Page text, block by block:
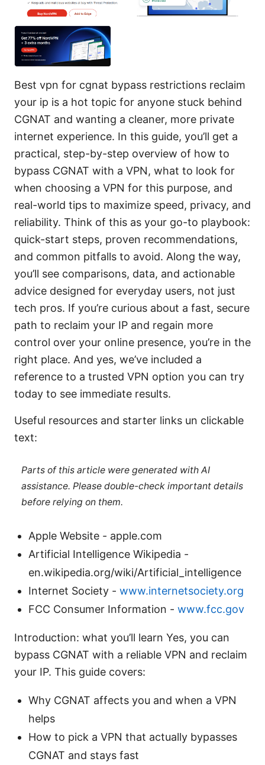
Best vpn for cgnat bypass restrictions reclaim
your ip is a hot topic for anyone stuck behind
CGNAT and wanting a cleaner, more private
internet experience. In this guide, you’ll get a
practical, step-by-step overview of how to
bypass CGNAT with a VPN, what to look for
when choosing a VPN for this purpose, and
real-world tips to maximize speed, privacy, and
reliability. Think of this as your go-to playbook:
quick-start steps, proven recommendations,
and common pitfalls to avoid. Along the way,
you’ll see comparisons, data, and actionable
advice designed for everyday users, not just
tech pros. If you’re curious about a fast, secure
path to reclaim your IP and regain more
control over your online presence, you’re in the
right place. And yes, we’ve included a
reference to a trusted VPN option you can try
today to see immediate results.
Useful resources and starter links un clickable
text:
Parts of this article were generated with AI
assistance. Please double-check important details
before relying on them.
Apple Website - apple.com
Artificial Intelligence Wikipedia -
en.wikipedia.org/wiki/Artificial_intelligence
Internet Society - www.internetsociety.org
FCC Consumer Information - www.fcc.gov
Introduction: what you’ll learn Yes, you can
bypass CGNAT with a reliable VPN and reclaim
your IP. This guide covers:
Why CGNAT affects you and when a VPN
helps
How to pick a VPN that actually bypasses
CGNAT and stays fast